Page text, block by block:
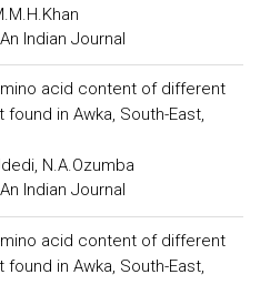
Indian Journal
acid content of different
in Awka, South-East,
N.A.Ozumba
Indian Journal
acid content of different
in Awka, South-East,